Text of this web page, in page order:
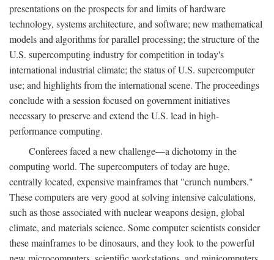
presentations on the prospects for and limits of hardware
technology, systems architecture, and software; new mathematical
models and algorithms for parallel processing; the structure of the
U.S. supercomputing industry for competition in today's
international industrial climate; the status of U.S. supercomputer
use; and highlights from the international scene. The proceedings
conclude with a session focused on government initiatives
necessary to preserve and extend the U.S. lead in high-
performance computing.
Conferees faced a new challenge—a dichotomy in the
computing world. The supercomputers of today are huge,
centrally located, expensive mainframes that "crunch numbers."
These computers are very good at solving intensive calculations,
such as those associated with nuclear weapons design, global
climate, and materials science. Some computer scientists consider
these mainframes to be dinosaurs, and they look to the powerful